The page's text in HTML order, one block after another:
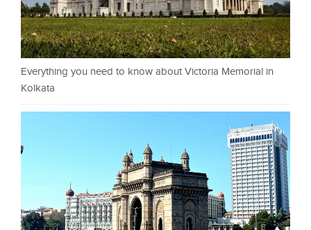
Everything you need to know about Victoria Memorial in
Kolkata